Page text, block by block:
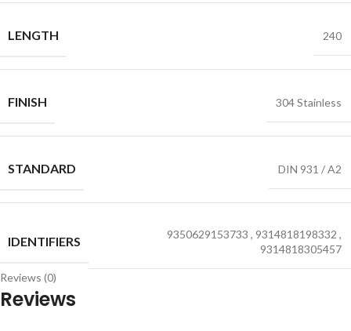
LENGTH 240
FINISH 304 Stainless
STANDARD DIN 931 / A2
IDENTIFIERS 9350629153733 , 9314818198332 ,
9314818305457
Reviews (0)
Reviews